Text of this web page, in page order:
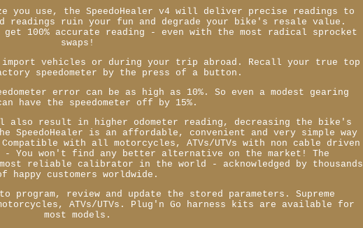
you use, the SpeedoHealer v4 will deliver precise readings to
ruin your fun and degrade your bike's resale value.
100% accurate reading - even with the most radical sprocket
swaps!
import vehicles or during your trip abroad. Recall your true top
speedometer by the press of a button.
error can be as high as 10%. So even a modest gearing
have the speedometer off by 15%.
also result in higher odometer reading, decreasing the bike's
SpeedoHealer is an affordable, convenient and very simple way
with all motorcycles, ATVs/UTVs with non cable driven
- You won't find any better alternative on the market! The
reliable calibrator in the world - acknowledged by thousands
happy customers worldwide.
program, review and update the stored parameters. Supreme
ATVs/UTVs. Plug'n Go harness kits are available for
most models.